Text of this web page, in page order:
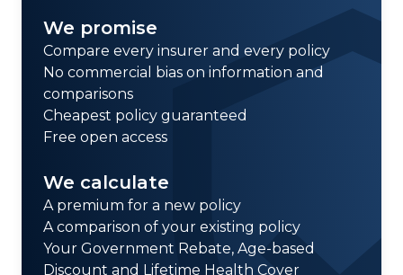
We promise
Compare every insurer and every policy
No commercial bias on information and
comparisons
Cheapest policy guaranteed
Free open access
We calculate
A premium for a new policy
A comparison of your existing policy
Your Government Rebate, Age-based
Discount and Lifetime Health Cover